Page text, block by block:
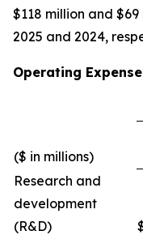
$118 million and
2025 and 2024,
Operating
($ in millions)
Research and
development
(R&D)